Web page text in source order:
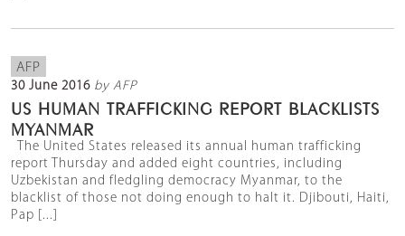
AFP
30 June 2016 by AFP
US HUMAN TRAFFICKING REPORT BLACKLISTS
MYANMAR
The United States released its annual human trafficking
report Thursday and added eight countries, including
Uzbekistan and fledgling democracy Myanmar, to the
blacklist of those not doing enough to halt it. Djibouti, Haiti,
Pap [...]